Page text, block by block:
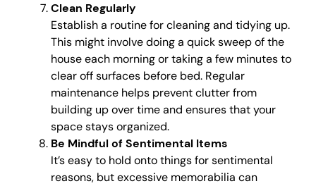
Clean Regularly
Establish a routine for cleaning and tidying up.
This might involve doing a quick sweep of the
house each morning or taking a few minutes to
clear off surfaces before bed. Regular
maintenance helps prevent clutter from
building up over time and ensures that your
space stays organized.
Be Mindful of Sentimental Items
It’s easy to hold onto things for sentimental
reasons, but excessive memorabilia can